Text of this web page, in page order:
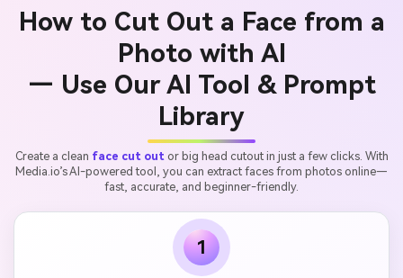
How to Cut Out a Face from a
Photo with AI
— Use Our AI Tool & Prompt
Library
Create a clean face cut out or big head cutout in just a few clicks. With
Media.io’s AI-powered tool, you can extract faces from photos online—
fast, accurate, and beginner-friendly.
1